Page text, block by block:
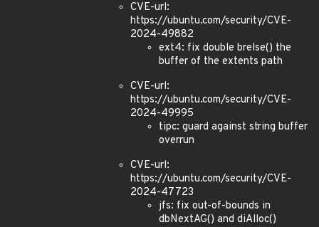
CVE-url:
https://ubuntu.com/security/CVE-
2024-49882
ext4: fix double brelse() the
buffer of the extents path
CVE-url:
https://ubuntu.com/security/CVE-
2024-49995
tipc: guard against string buffer
overrun
CVE-url:
https://ubuntu.com/security/CVE-
2024-47723
jfs: fix out-of-bounds in
dbNextAG() and diAlloc()